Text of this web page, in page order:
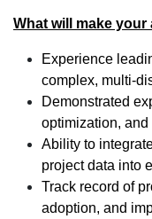
What will make
Experience
complex, multi-
Demonstrated
optimization,
Ability to
project data into
Track record of
adoption, and